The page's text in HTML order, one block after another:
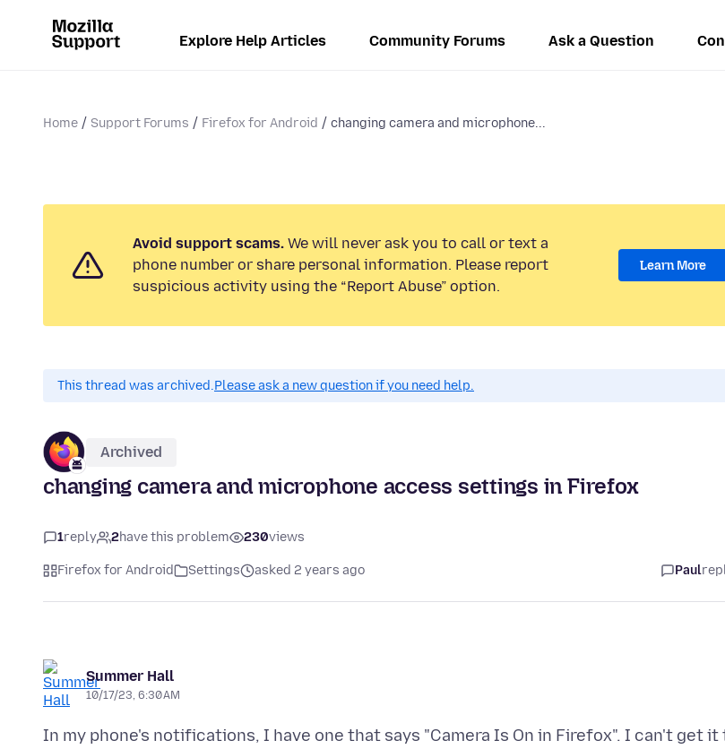
Explore Help Articles Community Forums Ask a Question
Home Support Forums Firefox for Android changing camera and microphone...
Avoid support scams. We will never ask you to call or text a
phone number or share personal information. Please report
suspicious activity using the “Report Abuse” option.
Learn More
This thread was archived.Please ask a new question if you need help.
Archived
changing camera and microphone access settings in Firefox
1reply 2have this problem 230views
Firefox for Android Settings asked 2 years ago Paul
Summer Hall
10/17/23, 6:30 AM
In my phone's notifications, I have one that says "Camera Is On in Firefox". I can't get it